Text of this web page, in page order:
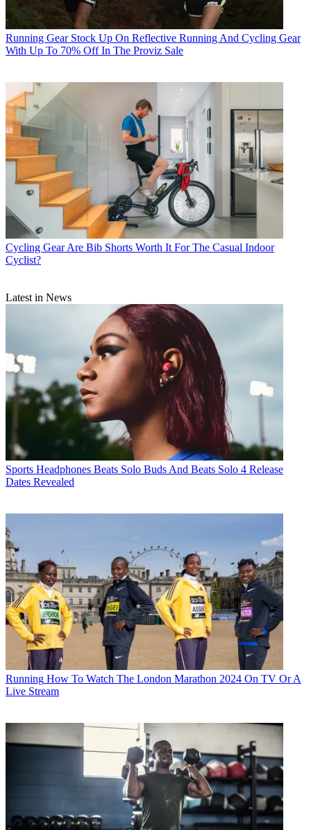
Running Gear Stock Up On Reflective Running And Cycling Gear
With Up To 70% Off In The Proviz Sale
Cycling Gear Are Bib Shorts Worth It For The Casual Indoor
Cyclist?
Latest in News
Sports Headphones Beats Solo Buds And Beats Solo 4 Release
Dates Revealed
Running How To Watch The London Marathon 2024 On TV Or A
Live Stream